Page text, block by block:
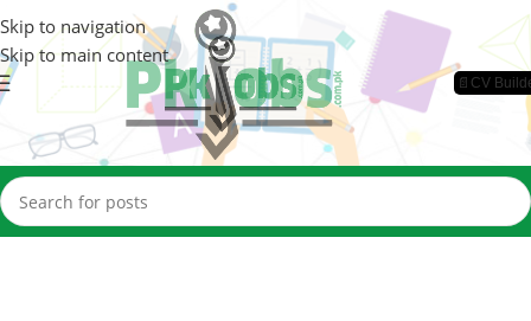
Skip to navigation
Skip to main content
📄CV